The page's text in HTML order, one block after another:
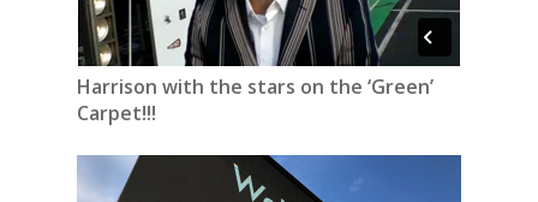
Harrison with the stars on the ‘Green’
Carpet!!!